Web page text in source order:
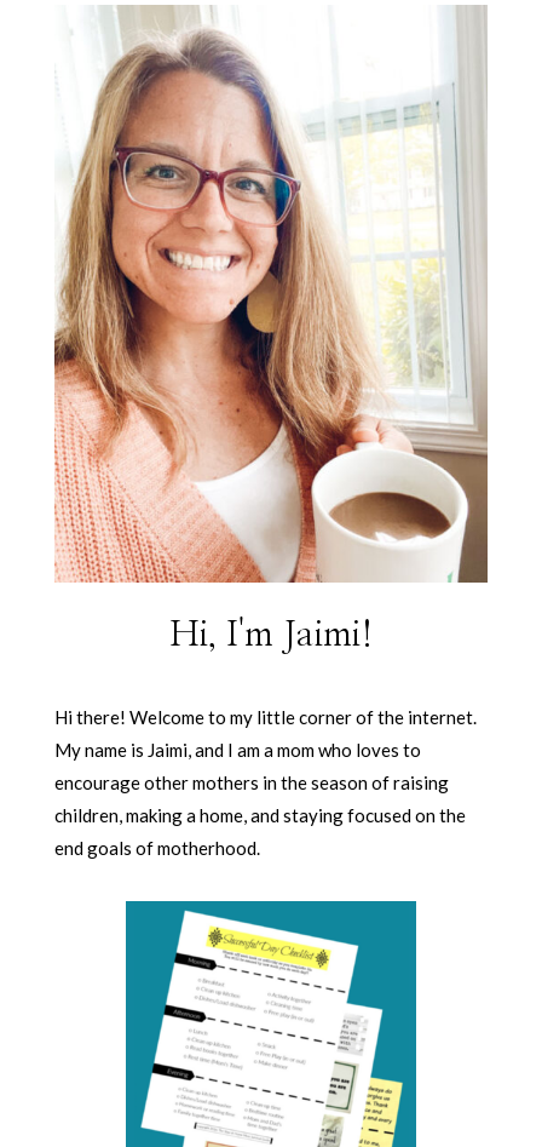
Hi, I'm Jaimi!
Hi there! Welcome to my little corner of the internet.
My name is Jaimi, and I am a mom who loves to
encourage other mothers in the season of raising
children, making a home, and staying focused on the
end goals of motherhood.